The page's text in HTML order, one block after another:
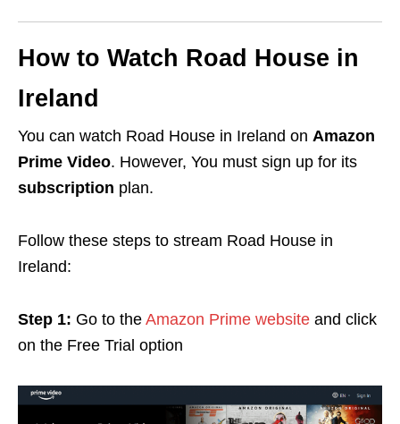
How to Watch Road House in
Ireland
You can watch Road House in Ireland on Amazon
Prime Video. However, You must sign up for its
subscription plan.
Follow these steps to stream Road House in
Ireland:
Step 1: Go to the Amazon Prime website and click
on the Free Trial option